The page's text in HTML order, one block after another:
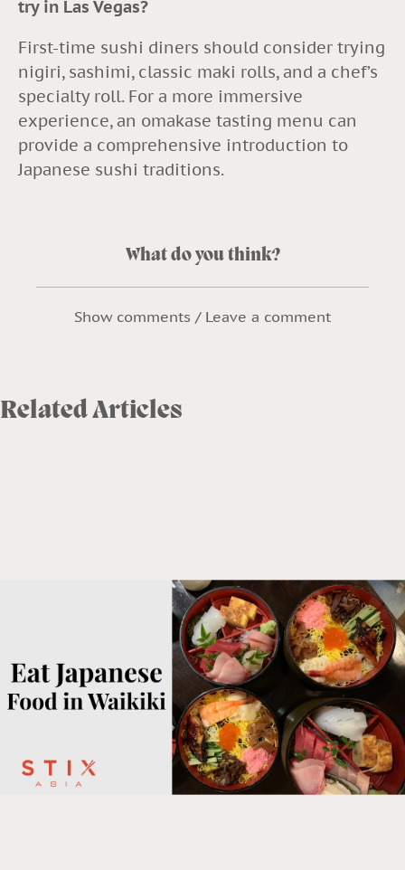
try in Las Vegas?
First-time sushi diners should consider trying
nigiri, sashimi, classic maki rolls, and a chef’s
specialty roll. For a more immersive
experience, an omakase tasting menu can
provide a comprehensive introduction to
Japanese sushi traditions.
What do you think?
Show comments / Leave a comment
Related Articles